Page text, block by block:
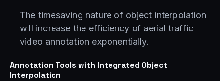
The timesaving nature of object interpolation
will increase the efficiency of aerial traffic
video annotation exponentially.
Annotation Tools with Integrated Object
Interpolation